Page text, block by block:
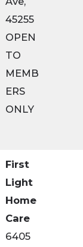
45255
OPEN
TO
MEMB
ERS
ONLY
First
Light
Home
Care
6405